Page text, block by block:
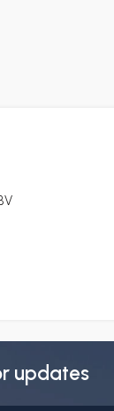
updates